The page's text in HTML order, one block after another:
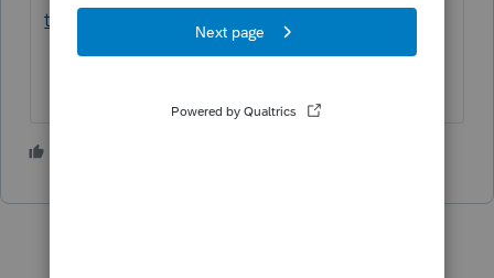
tax-account